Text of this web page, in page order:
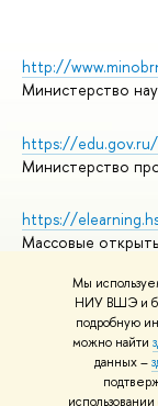
Мы
НИУ ВШЭ и
подробную
можно найти
данных –
http://
Министерство
https://edu.gov.ru/
Министерство
https://
Массовые
© НИУ ВШЭ
Условия
Политика